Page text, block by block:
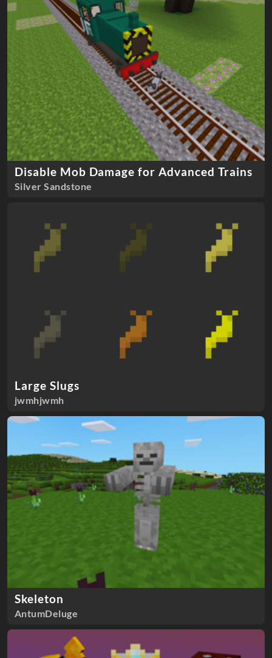
Disable Mob Damage for Advanced Trains
Silver Sandstone
Large Slugs
jwmhjwmh
Skeleton
AntumDeluge